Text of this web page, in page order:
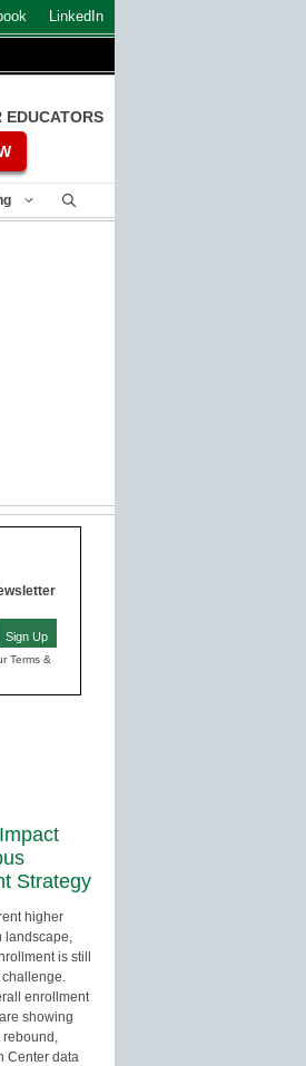
LinkedIn
EDUCATORS
Sign Up
Terms &
Strategy
higher
is still
enrollment
showing
Center data